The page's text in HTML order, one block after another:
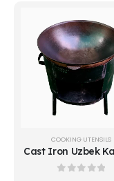
COOKING UTENSILS